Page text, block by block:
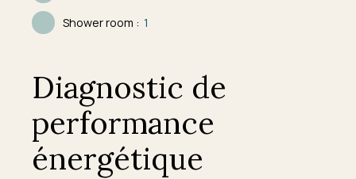
Shower room : 1
Diagnostic de
performance
énergétique